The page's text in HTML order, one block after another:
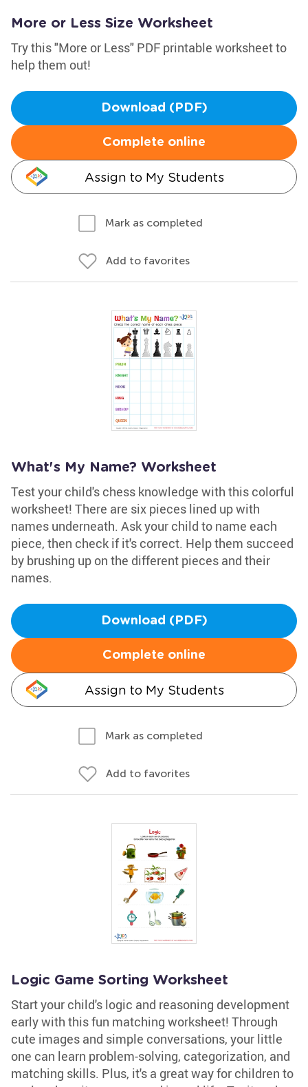
More or Less Size Worksheet
Try this "More or Less" PDF printable worksheet to
help them out!
Download (PDF)
Complete online
Assign to My Students
Mark as completed
Add to favorites
What's My Name? Worksheet
Test your child's chess knowledge with this colorful
worksheet! There are six pieces lined up with
names underneath. Ask your child to name each
piece, then check if it's correct. Help them succeed
by brushing up on the different pieces and their
names.
Download (PDF)
Complete online
Assign to My Students
Mark as completed
Add to favorites
Logic Game Sorting Worksheet
Start your child's logic and reasoning development
early with this fun matching worksheet! Through
cute images and simple conversations, your little
one can learn problem-solving, categorization, and
matching skills. Plus, it's a great way for children to